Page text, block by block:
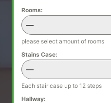
Rooms:
—
please select amount of rooms
Stains Case:
—
Each stair case up to 12 steps
Hallway: